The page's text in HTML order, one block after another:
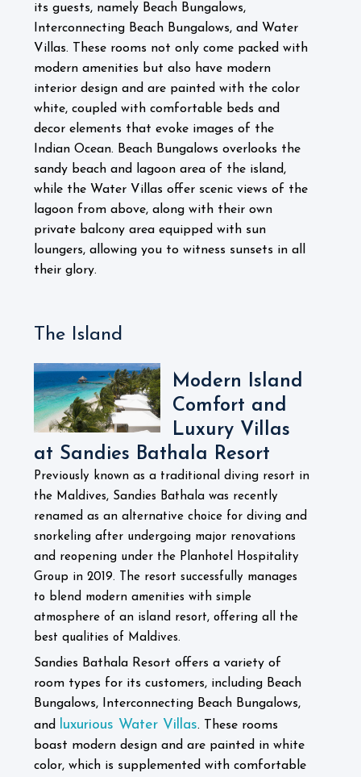
its guests, namely Beach Bungalows,
Interconnecting Beach Bungalows, and Water
Villas. These rooms not only come packed with
modern amenities but also have modern
interior design and are painted with the color
white, coupled with comfortable beds and
decor elements that evoke images of the
Indian Ocean. Beach Bungalows overlooks the
sandy beach and lagoon area of the island,
while the Water Villas offer scenic views of the
lagoon from above, along with their own
private balcony area equipped with sun
loungers, allowing you to witness sunsets in all
their glory.
The Island
Modern Island
Comfort and
Luxury Villas
at Sandies Bathala Resort
Previously known as a traditional diving resort in
the Maldives, Sandies Bathala was recently
renamed as an alternative choice for diving and
snorkeling after undergoing major renovations
and reopening under the Planhotel Hospitality
Group in 2019. The resort successfully manages
to blend modern amenities with simple
atmosphere of an island resort, offering all the
best qualities of Maldives.
Sandies Bathala Resort offers a variety of
room types for its customers, including Beach
Bungalows, Interconnecting Beach Bungalows,
and luxurious Water Villas. These rooms
boast modern design and are painted in white
color, which is supplemented with comfortable